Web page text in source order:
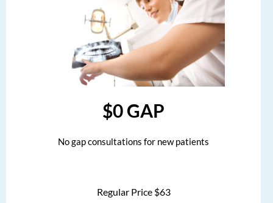
$0 GAP
No gap consultations for new patients
Regular Price $63